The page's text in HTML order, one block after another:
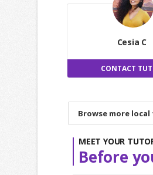
Cesia C
CONTACT
Browse more
MEET YOUR
Before